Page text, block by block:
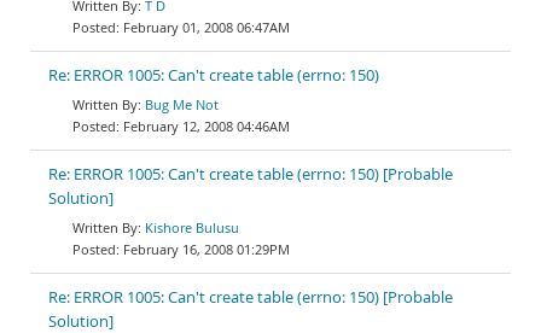
T D
February 01, 2008 06:47AM
Re: ERROR 1005: Can't create table (errno: 150)
Bug Me Not
February 12, 2008 04:46AM
Re: ERROR 1005: Can't create table (errno: 150) [Probable
Solution]
Kishore Bulusu
February 16, 2008 01:29PM
Re: ERROR 1005: Can't create table (errno: 150) [Probable
Solution]